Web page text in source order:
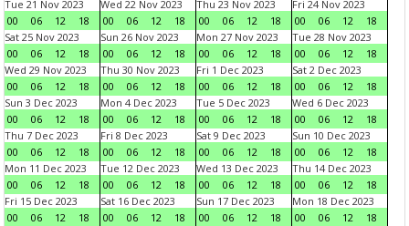
Tue 21 Nov 2023
00
06 12 18
Wed 22 Nov 2023
00
06 12 18
Thu 23 Nov 2023
00
06 12 18
Fri 24 Nov 2023
00
06 12
18
Sat 25 Nov 2023
00
06 12 18
Sun 26 Nov 2023
00
06 12 18
Mon 27 Nov 2023
00
06 12 18
Tue 28 Nov 2023
00
06 12
18
Wed 29 Nov 2023
00
06 12 18
Thu 30 Nov 2023
00
06 12 18
Fri 1 Dec 2023
00
06 12 18
Sat 2 Dec 2023
00
06 12
18
Sun 3 Dec 2023
00
06 12 18
Mon 4 Dec 2023
00
06 12 18
Tue 5 Dec 2023
00
06 12 18
Wed 6 Dec 2023
00
06 12
18
Thu 7 Dec 2023
00
06 12 18
Fri 8 Dec 2023
00
06 12 18
Sat 9 Dec 2023
00
06 12 18
Sun 10 Dec 2023
00
06 12
18
Mon 11 Dec 2023
00
06 12 18
Tue 12 Dec 2023
00
06 12 18
Wed 13 Dec 2023
00
06 12 18
Thu 14 Dec 2023
00
06 12
18
Fri 15 Dec 2023
00
06 12 18
Sat 16 Dec 2023
00
06 12 18
Sun 17 Dec 2023
00
06 12 18
Mon 18 Dec 2023
00
06 12
18